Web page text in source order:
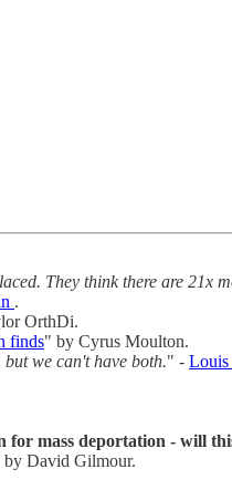
They think there are 21x
.
OrthDi.
finds" by Cyrus Moulton.
we can't have both." - Louis
for mass deportation - will
by David Gilmour.